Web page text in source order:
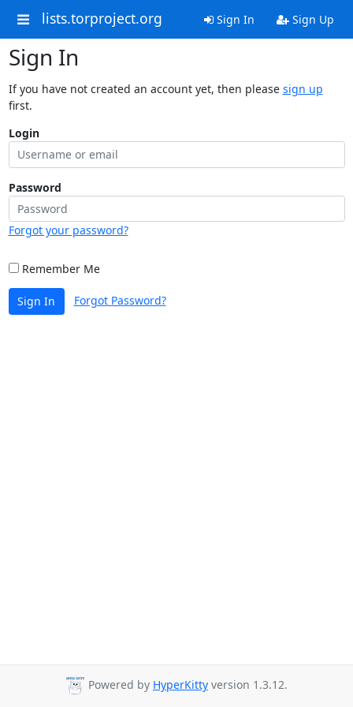
lists.torproject.org Sign In Sign Up
Sign In
If you have not created an account yet, then please sign up
first.
Login
Password
Forgot your password?
Remember Me
Sign In Forgot Password?
Powered by HyperKitty version 1.3.12.